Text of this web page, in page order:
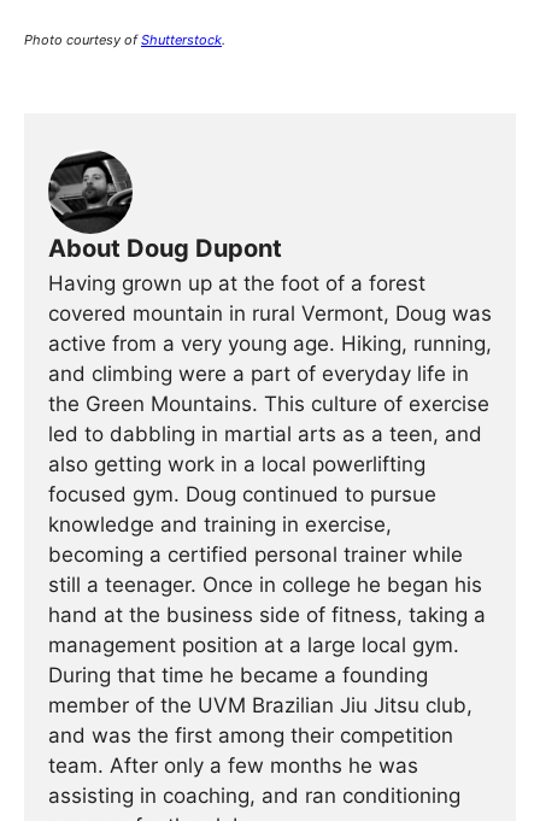
Photo courtesy ofShutterstock.
About Doug Dupont
Having grown up at the foot of a forest
covered mountain in rural Vermont, Doug was
active from a very young age. Hiking, running,
and climbing were a part of everyday life in
the Green Mountains. This culture of exercise
led to dabbling in martial arts as a teen, and
also getting work in a local powerlifting
focused gym. Doug continued to pursue
knowledge and training in exercise,
becoming a certified personal trainer while
still a teenager. Once in college he began his
hand at the business side of fitness, taking a
management position at a large local gym.
During that time he became a founding
member of the UVM Brazilian Jiu Jitsu club,
and was the first among their competition
team. After only a few months he was
assisting in coaching, and ran conditioning